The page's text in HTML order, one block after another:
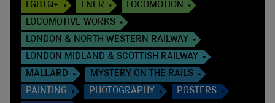
LGBTQ+
LNER
LOCOMOTION
LOCOMOTIVE WORKS
LONDON & NORTH WESTERN RAILWAY
LONDON MIDLAND & SCOTTISH RAILWAY
MALLARD
MYSTERY ON THE RAILS
PAINTING
PHOTOGRAPHY
POSTERS